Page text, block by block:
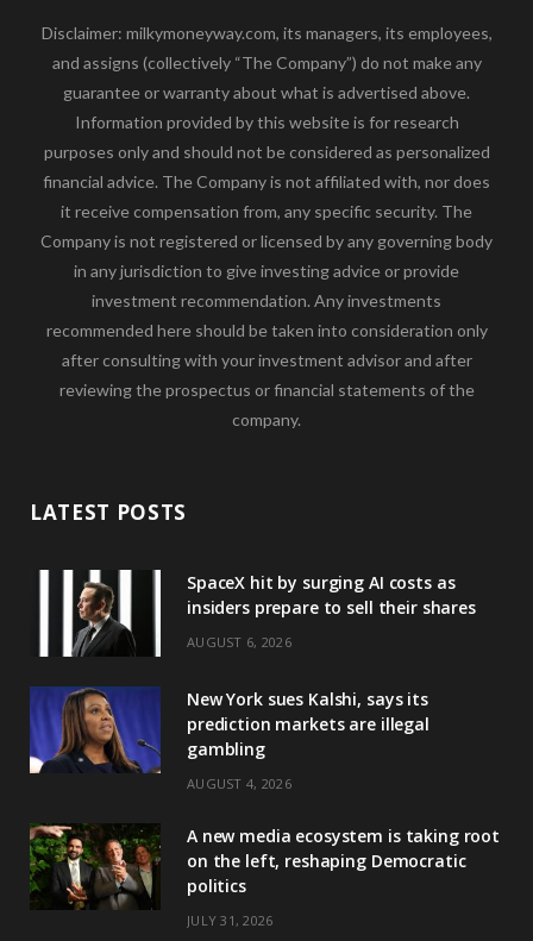
Disclaimer: milkymoneyway.com, its managers, its employees,
and assigns (collectively “The Company”) do not make any
guarantee or warranty about what is advertised above.
Information provided by this website is for research
purposes only and should not be considered as personalized
financial advice. The Company is not affiliated with, nor does
it receive compensation from, any specific security. The
Company is not registered or licensed by any governing body
in any jurisdiction to give investing advice or provide
investment recommendation. Any investments
recommended here should be taken into consideration only
after consulting with your investment advisor and after
reviewing the prospectus or financial statements of the
company.
LATEST POSTS
SpaceX hit by surging AI costs as
insiders prepare to sell their shares
AUGUST 6, 2026
New York sues Kalshi, says its
prediction markets are illegal
gambling
AUGUST 4, 2026
A new media ecosystem is taking root
on the left, reshaping Democratic
politics
JULY 31, 2026